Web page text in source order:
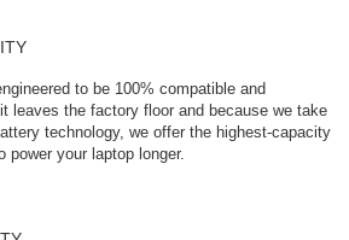
to be 100% compatible and
leaves the factory floor and because we take
technology, we offer the highest-capacity
power your laptop longer.